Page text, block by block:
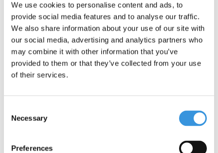
We use cookies to personalise content and ads, to
provide social media features and to analyse our traffic.
We also share information about your use of our site with
our social media, advertising and analytics partners who
may combine it with other information that you’ve
provided to them or that they’ve collected from your use
of their services.
Selection
Necessary
Preferences
meet the highest standards, ensuring Micro products last for
years. Sustainable business is not just about the
environment. Micro is fully committed to a better world, with a
focus on people and the environment, following ESG
guidelines.
Attention: although the Maxi Micro scooter offers adventure and
unavoidable.